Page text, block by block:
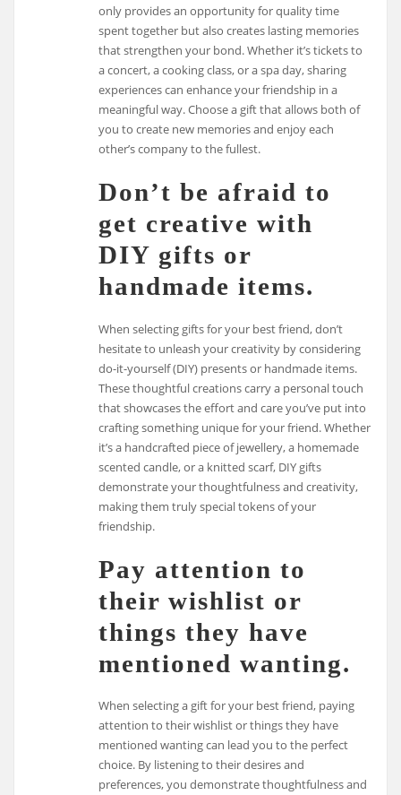
only provides an opportunity for quality time
spent together but also creates lasting memories
that strengthen your bond. Whether it’s tickets to
a concert, a cooking class, or a spa day, sharing
experiences can enhance your friendship in a
meaningful way. Choose a gift that allows both of
you to create new memories and enjoy each
other’s company to the fullest.
Don’t be afraid to
get creative with
DIY gifts or
handmade items.
When selecting gifts for your best friend, don’t
hesitate to unleash your creativity by considering
do-it-yourself (DIY) presents or handmade items.
These thoughtful creations carry a personal touch
that showcases the effort and care you’ve put into
crafting something unique for your friend. Whether
it’s a handcrafted piece of jewellery, a homemade
scented candle, or a knitted scarf, DIY gifts
demonstrate your thoughtfulness and creativity,
making them truly special tokens of your
friendship.
Pay attention to
their wishlist or
things they have
mentioned wanting.
When selecting a gift for your best friend, paying
attention to their wishlist or things they have
mentioned wanting can lead you to the perfect
choice. By listening to their desires and
preferences, you demonstrate thoughtfulness and